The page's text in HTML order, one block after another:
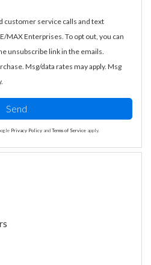
customer service calls and text
MAX Enterprises. To opt out, you can
unsubscribe link in the emails.
Msg/data rates may apply. Msg
.
Send
Privacy Policy and Terms of Service apply.